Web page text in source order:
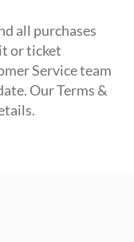
all purchases
or ticket
Service team
Our Terms &